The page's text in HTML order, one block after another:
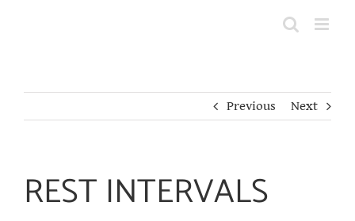
Previous Next
REST INTERVALS